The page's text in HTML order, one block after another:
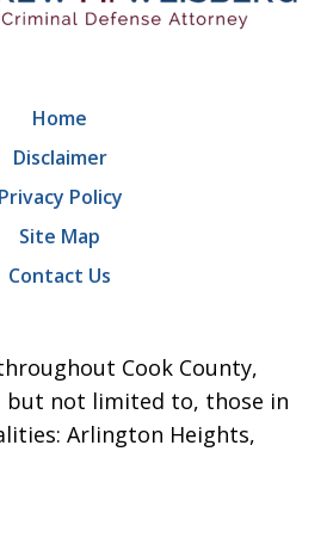
Cook County,
but not limited to, those in
Arlington Heights,
Home
Disclaimer
Privacy Policy
Site Map
Contact Us